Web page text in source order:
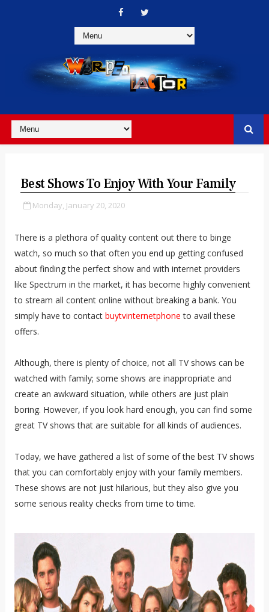
Best Shows To Enjoy With Your Family
Monday, January 20, 2020
There is a plethora of quality content out there to binge
watch, so much so that often you end up getting confused
about finding the perfect show and with internet providers
like Spectrum in the market, it has become highly convenient
to stream all content online without breaking a bank. You
simply have to contact buytvinternetphone to avail these
offers.
Although, there is plenty of choice, not all TV shows can be
watched with family; some shows are inappropriate and
create an awkward situation, while others are just plain
boring. However, if you look hard enough, you can find some
great TV shows that are suitable for all kinds of audiences.
Today, we have gathered a list of some of the best TV shows
that you can comfortably enjoy with your family members.
These shows are not just hilarious, but they also give you
some serious reality checks from time to time.